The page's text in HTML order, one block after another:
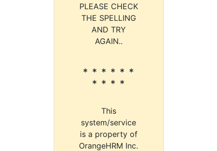
PLEASE CHECK
THE SPELLING
AND TRY
AGAIN..
* * * * * *
* * * *
This
system/service
is a property of
OrangeHRM Inc.